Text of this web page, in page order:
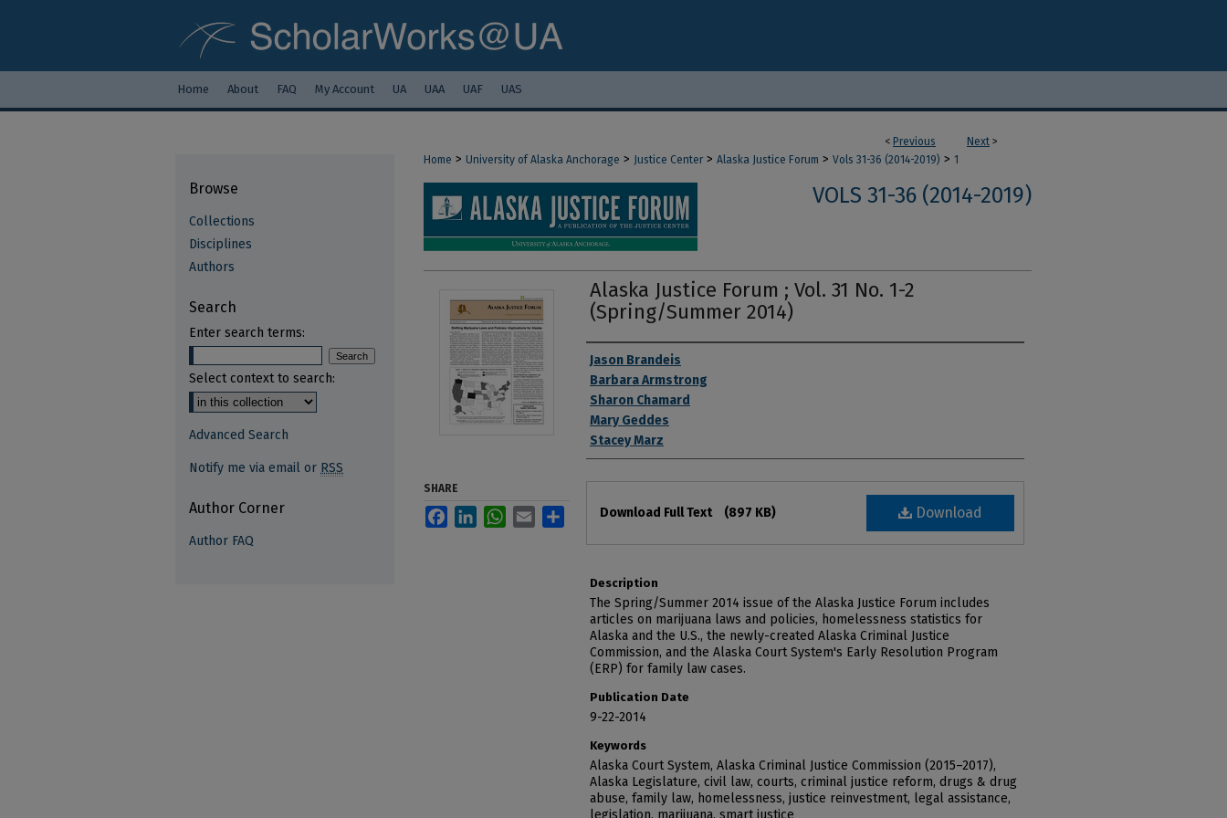
Home About FAQ My Account UA UAA UAF UAS
< Previous Next >
Home > University of Alaska Anchorage > Justice Center > Alaska Justice Forum > Vols 31-36 (2014-2019) > 1
VOLS 31-36 (2014-2019)
Alaska Justice Forum ; Vol. 31 No. 1-2
(Spring/Summer 2014)
Authors
Jason Brandeis
Barbara Armstrong
Sharon Chamard
Mary Geddes
Stacey Marz
Download
Download Full Text (897 KB)
Description
The Spring/Summer 2014 issue of the Alaska Justice Forum includes
articles on marijuana laws and policies, homelessness statistics for
Alaska and the U.S., the newly-created Alaska Criminal Justice
Commission, and the Alaska Court System's Early Resolution Program
(ERP) for family law cases.
Publication Date
9-22-2014
Keywords
Alaska Court System, Alaska Criminal Justice Commission (2015–2017),
Alaska Legislature, civil law, courts, criminal justice reform, drugs & drug
abuse, family law, homelessness, justice reinvestment, legal assistance,
legislation, marijuana, smart justice
SHARE
FacebookLinkedInWhatsApp
Email
Browse
Collections
Disciplines
Authors
Search
Enter search terms:
Select context to search:
Advanced Search
Notify me via email or RSS
Author Corner
Author FAQ